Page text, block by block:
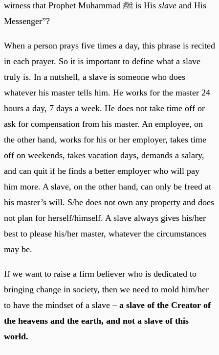
witness that Prophet Muhammad ﷺ is His slave and His
Messenger”?
When a person prays five times a day, this phrase is recited
in each prayer. So it is important to define what a slave
truly is. In a nutshell, a slave is someone who does
whatever his master tells him. He works for the master 24
hours a day, 7 days a week. He does not take time off or
ask for compensation from his master. An employee, on
the other hand, works for his or her employer, takes time
off on weekends, takes vacation days, demands a salary,
and can quit if he finds a better employer who will pay
him more. A slave, on the other hand, can only be freed at
his master’s will. S/he does not own any property and does
not plan for herself/himself. A slave always gives his/her
best to please his/her master, whatever the circumstances
may be.
If we want to raise a firm believer who is dedicated to
bringing change in society, then we need to mold him/her
to have the mindset of a slave – a slave of the Creator of
the heavens and the earth, and not a slave of this
world.